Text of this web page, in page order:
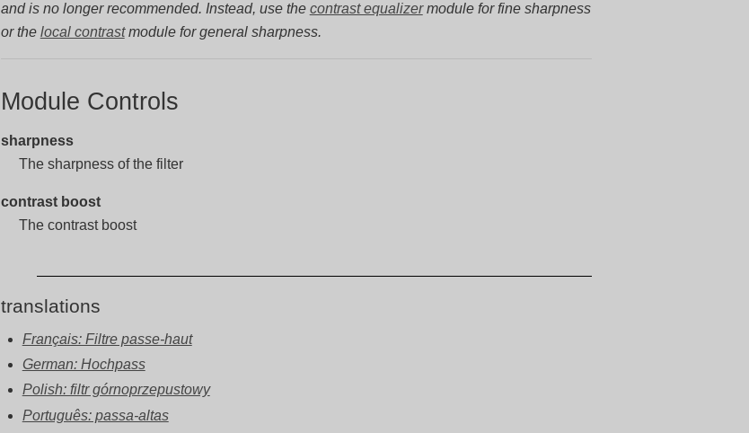
and is no longer recommended. Instead, use the contrast equalizermodule for fine sharpness
or the local contrastmodule for general sharpness.
Module Controls
sharpness
The sharpness of the filter
contrast boost
The contrast boost
translations
Français: Filtre passe-haut
German: Hochpass
Polish: filtr górnoprzepustowy
Português: passa-altas